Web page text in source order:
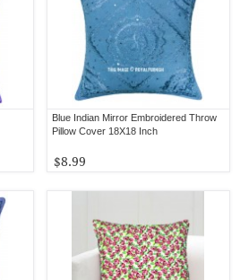
Blue Indian Mirror Embroidered Throw
Pillow Cover 18X18 Inch
$8.99